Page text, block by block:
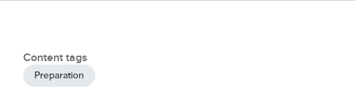
Content tags
Preparation